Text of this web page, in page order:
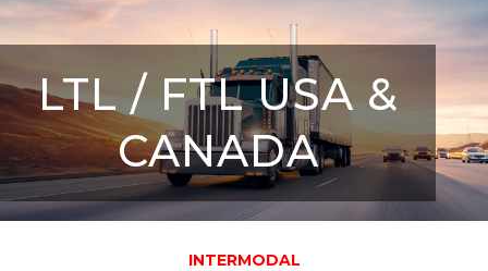
LTL / FTL USA &
CANADA
INTERMODAL